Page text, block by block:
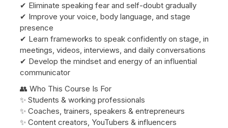
✔ Eliminate speaking fear and self-doubt gradually
✔ Improve your voice, body language, and stage
presence
✔ Learn frameworks to speak confidently on stage, in
meetings, videos, interviews, and daily conversations
✔ Develop the mindset and energy of an influential
communicator
👥 Who This Course Is For
✨ Students & working professionals
✨ Coaches, trainers, speakers & entrepreneurs
✨ Content creators, YouTubers & influencers